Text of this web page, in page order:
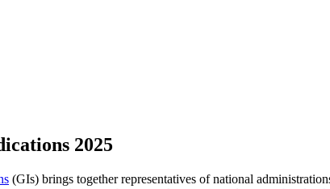
2025
(GIs) brings together representatives of national